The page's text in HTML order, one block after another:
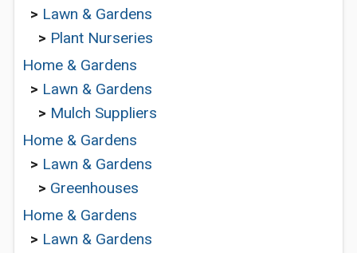
> Lawn & Gardens
> Plant Nurseries
Home & Gardens
> Lawn & Gardens
> Mulch Suppliers
Home & Gardens
> Lawn & Gardens
> Greenhouses
Home & Gardens
> Lawn & Gardens